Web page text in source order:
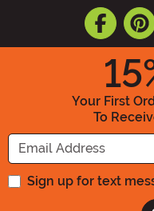
15
Your First
To
Sign up for text